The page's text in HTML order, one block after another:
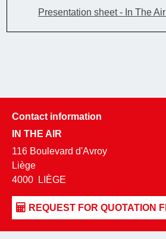
Presentation sheet - In The Air
Contact information
IN THE AIR
116 Boulevard d'Avroy
Liège
4000
LIÈGE